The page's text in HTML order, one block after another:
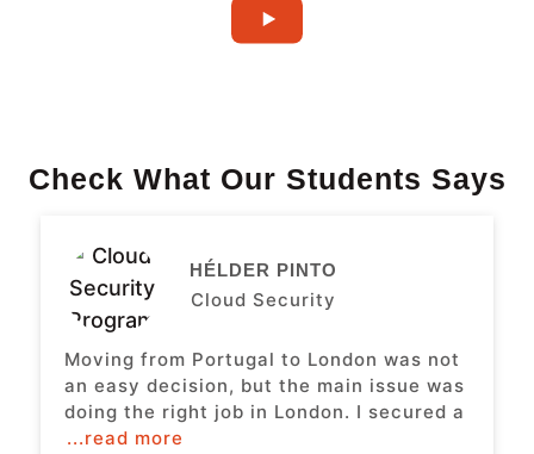
Check What Our Students Says
HÉLDER PINTO
Cloud Security
Moving from Portugal to London was not
an easy decision, but the main issue was
doing the right job in London. I secured a
...read more